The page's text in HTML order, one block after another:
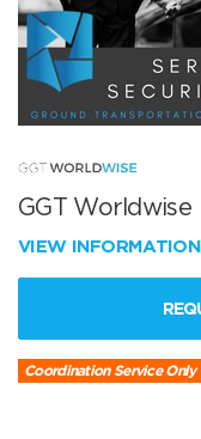
GGT Worldwise
VIEW INFORMATION
Coordination Service Only